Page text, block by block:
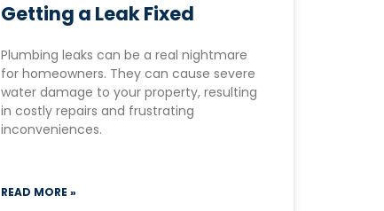
Getting a Leak Fixed
Plumbing leaks can be a real nightmare
for homeowners. They can cause severe
water damage to your property, resulting
in costly repairs and frustrating
inconveniences.
READ MORE »